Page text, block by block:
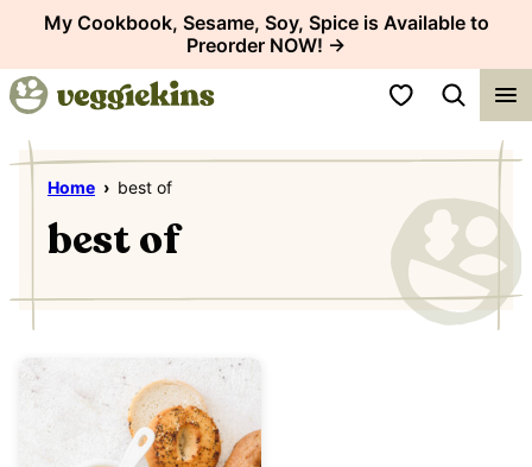
content
My Cookbook, Sesame, Soy, Spice is Available to
Preorder NOW! →
My Favorites
Home › best of
best of